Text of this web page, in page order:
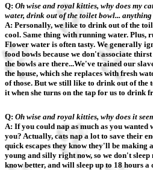
Q: Oh wise and royal kitties, why does my
water, drink out of the toilet bowl...
A: Personally, we like to drink out of the
cool. Same thing with running water. Plus,
Flower water is often tasty. We generally
food bowls because we don't associate
the bowls are there...We've trained our
the house, which she replaces with fresh
of those. But we still like to drink out of the
it when she turns on the tap for us to drink
Q: Oh wise and royal kitties, why does it
A: If you could nap as much as you
you? Actually, cats nap a lot to save their
quick escapes they know they'll be making
young and silly right now, so we don't
know better, and will sleep up to 18 hours a